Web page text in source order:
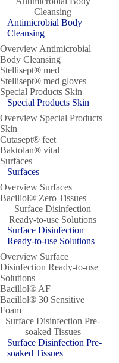
Cleansing
Antimicrobial Body
Cleansing
Overview Antimicrobial
Body Cleansing
Stellisept® med
Stellisept® med gloves
Special Products Skin
Special Products Skin
Overview Special Products
Skin
Cutasept® feet
Baktolan® vital
Surfaces
Surfaces
Overview Surfaces
Bacillol® Zero Tissues
Surface Disinfection
Ready-to-use Solutions
Surface Disinfection
Ready-to-use Solutions
Overview Surface
Disinfection Ready-to-use
Solutions
Bacillol® AF
Bacillol® 30 Sensitive
Foam
Surface Disinfection Pre-
soaked Tissues
Surface Disinfection Pre-
soaked Tissues